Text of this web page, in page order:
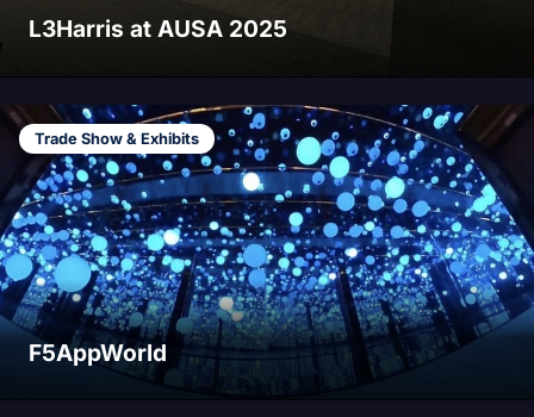
L3Harris at AUSA 2025
Trade Show & Exhibits
F5AppWorld